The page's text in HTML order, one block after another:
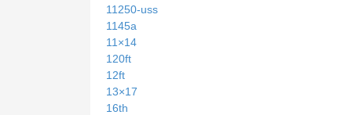
11250-uss
1145a
11×14
120ft
12ft
13×17
16th